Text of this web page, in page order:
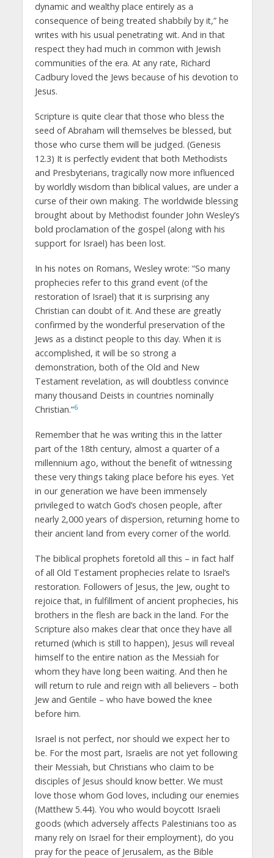
dynamic and wealthy place entirely as a
consequence of being treated shabbily by it,” he
writes with his usual penetrating wit. And in that
respect they had much in common with Jewish
communities of the era. At any rate, Richard
Cadbury loved the Jews because of his devotion to
Jesus.
Scripture is quite clear that those who bless the
seed of Abraham will themselves be blessed, but
those who curse them will be judged. (Genesis
12.3) It is perfectly evident that both Methodists
and Presbyterians, tragically now more influenced
by worldly wisdom than biblical values, are under a
curse of their own making. The worldwide blessing
brought about by Methodist founder John Wesley’s
bold proclamation of the gospel (along with his
support for Israel) has been lost.
In his notes on Romans, Wesley wrote: “So many
prophecies refer to this grand event (of the
restoration of Israel) that it is surprising any
Christian can doubt of it. And these are greatly
confirmed by the wonderful preservation of the
Jews as a distinct people to this day. When it is
accomplished, it will be so strong a
demonstration, both of the Old and New
Testament revelation, as will doubtless convince
many thousand Deists in countries nominally
Christian.”6
Remember that he was writing this in the latter
part of the 18th century, almost a quarter of a
millennium ago, without the benefit of witnessing
these very things taking place before his eyes. Yet
in our generation we have been immensely
privileged to watch God’s chosen people, after
nearly 2,000 years of dispersion, returning home to
their ancient land from every corner of the world.
The biblical prophets foretold all this – in fact half
of all Old Testament prophecies relate to Israel’s
restoration. Followers of Jesus, the Jew, ought to
rejoice that, in fulfillment of ancient prophecies, his
brothers in the flesh are back in the land. For the
Scripture also makes clear that once they have all
returned (which is still to happen), Jesus will reveal
himself to the entire nation as the Messiah for
whom they have long been waiting. And then he
will return to rule and reign with all believers – both
Jew and Gentile – who have bowed the knee
before him.
Israel is not perfect, nor should we expect her to
be. For the most part, Israelis are not yet following
their Messiah, but Christians who claim to be
disciples of Jesus should know better. We must
love those whom God loves, including our enemies
(Matthew 5.44). You who would boycott Israeli
goods (which adversely affects Palestinians too as
many rely on Israel for their employment), do you
pray for the peace of Jerusalem, as the Bible